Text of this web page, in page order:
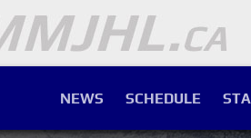
NEWS SCHEDULE